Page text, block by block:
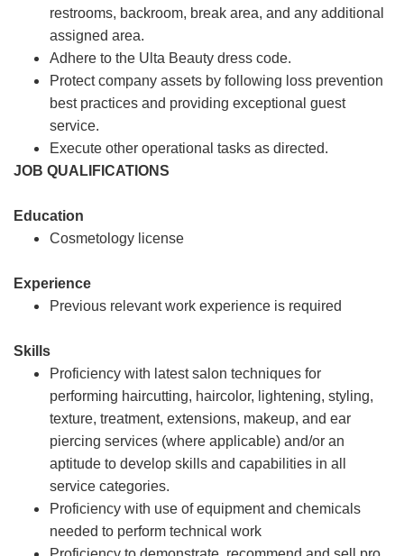
restrooms, backroom, break area, and any additional
assigned area.
Adhere to the Ulta Beauty dress code.
Protect company assets by following loss prevention
best practices and providing exceptional guest
service.
Execute other operational tasks as directed.
JOB QUALIFICATIONS
Education
Cosmetology license
Experience
Previous relevant work experience is required
Skills
Proficiency with latest salon techniques for
performing haircutting, haircolor, lightening, styling,
texture, treatment, extensions, makeup, and ear
piercing services (where applicable) and/or an
aptitude to develop skills and capabilities in all
service categories.
Proficiency with use of equipment and chemicals
needed to perform technical work